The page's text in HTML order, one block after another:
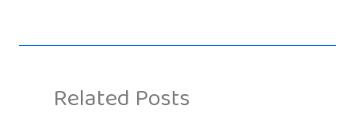
Related Posts